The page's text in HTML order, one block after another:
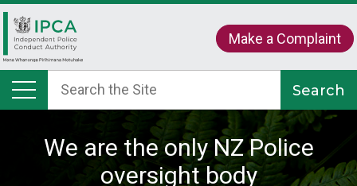
Make a Complaint
We are the only NZ Police
oversight body